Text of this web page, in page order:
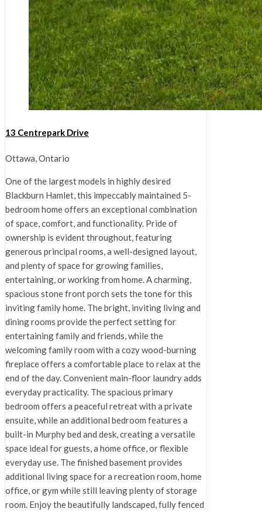
13 Centrepark Drive
Ottawa, Ontario
One of the largest models in highly desired
Blackburn Hamlet, this impeccably maintained 5-
bedroom home offers an exceptional combination
of space, comfort, and functionality. Pride of
ownership is evident throughout, featuring
generous principal rooms, a well-designed layout,
and plenty of space for growing families,
entertaining, or working from home. A charming,
spacious stone front porch sets the tone for this
inviting family home. The bright, inviting living and
dining rooms provide the perfect setting for
entertaining family and friends, while the
welcoming family room with a cozy wood-burning
fireplace offers a comfortable place to relax at the
end of the day. Convenient main-floor laundry adds
everyday practicality. The spacious primary
bedroom offers a peaceful retreat with a private
ensuite, while an additional bedroom features a
built-in Murphy bed and desk, creating a versatile
space ideal for guests, a home office, or flexible
everyday use. The finished basement provides
additional living space for a recreation room, home
office, or gym while still leaving plenty of storage
room. Enjoy the beautifully landscaped, fully fenced